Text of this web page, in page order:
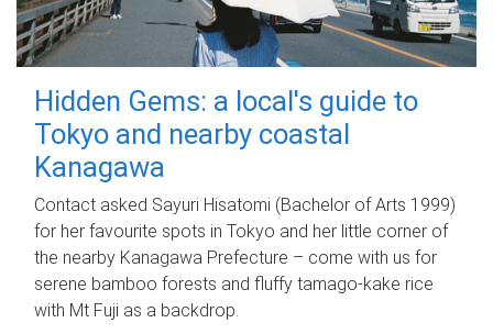
Hidden Gems: a local's guide to
Tokyo and nearby coastal
Kanagawa
Contact asked Sayuri Hisatomi (Bachelor of Arts 1999)
for her favourite spots in Tokyo and her little corner of
the nearby Kanagawa Prefecture – come with us for
serene bamboo forests and fluffy tamago-kake rice
with Mt Fuji as a backdrop.